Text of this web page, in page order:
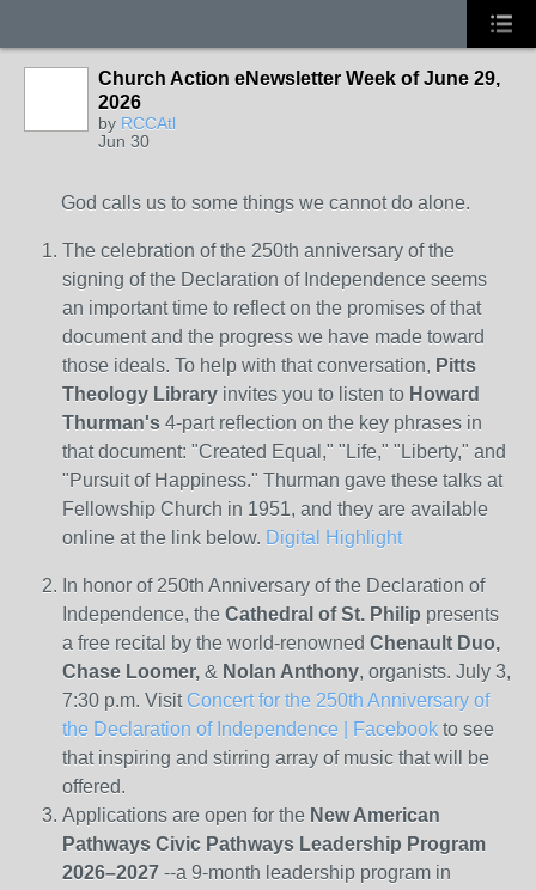
Church Action eNewsletter Week of June 29,
2026
by RCCAtl
Jun 30
God calls us to some things we cannot do alone.
The celebration of the 250th anniversary of the
signing of the Declaration of Independence seems
an important time to reflect on the promises of that
document and the progress we have made toward
those ideals. To help with that conversation, Pitts
Theology Library invites you to listen to Howard
Thurman's 4-part reflection on the key phrases in
that document: "Created Equal," "Life," "Liberty," and
"Pursuit of Happiness." Thurman gave these talks at
Fellowship Church in 1951, and they are available
online at the link below. Digital Highlight
In honor of 250th Anniversary of the Declaration of
Independence, the Cathedral of St. Philip presents
a free recital by the world-renowned Chenault Duo,
Chase Loomer, & Nolan Anthony, organists. July 3,
7:30 p.m. Visit Concert for the 250th Anniversary of
the Declaration of Independence | Facebook to see
that inspiring and stirring array of music that will be
offered.
Applications are open for the New American
Pathways Civic Pathways Leadership Program
2026–2027 --a 9-month leadership program in